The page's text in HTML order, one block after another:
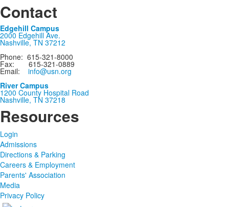
Contact
Edgehill Campus
2000 Edgehill Ave.
Nashville, TN 37212
Phone: 615-321-8000
Fax: 615-321-0889
Email: info@usn.org
River Campus
1200 County Hospital Road
Nashville, TN 37218
Resources
Login
Admissions
Directions & Parking
Careers & Employment
Parents' Association
Media
Privacy Policy